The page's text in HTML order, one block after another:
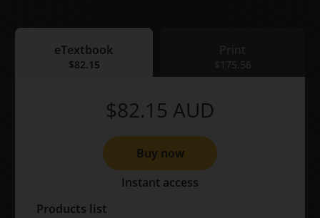
eTextbook
eTextbook$82.15
Print
$175.56
Products list
$82.15 AUD
Buy now
Instant access